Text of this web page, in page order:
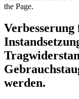
the Page.
Verbesserung
werden.